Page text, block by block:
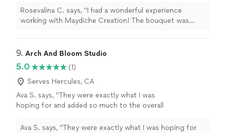
crafted with so much care and creativity. Every
detail was elegant, from the roses to the
Communication was great, everything was
expectations. I would definitely recommend
Maydiche Creation to anyone looking for
decorations. Thank you for such a beautiful
creation!"
See more
Rosevalina C. says, "I had a wonderful experience
working with Maydiche Creation! The bouquet was
the presentation. You can really see the passion and
great, everything was well organized, and the final result
exceeded expectations. I would definitely recommend
Maydiche Creation to anyone looking for unique and
high-quality floral gifts or event decorations. Thank you
for such a beautiful creation!"
9. Arch And Bloom Studio
5.0
(1)
Serves Hercules, CA
Ava S. says, "They were exactly what I was
hoping for and added so much to the overall
Ava S. says, "They were exactly what I was hoping for